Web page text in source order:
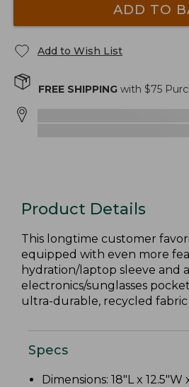
ADD TO
Add to Wish List
FREE SHIPPING with $75
Product Details
This longtime customer
equipped with even more
hydration/laptop sleeve and
electronics/sunglasses
ultra-durable, recycled fabric
Specs
Dimensions: 18"L x 12.5"W